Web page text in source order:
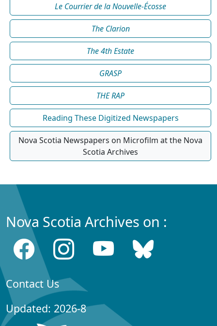
Le Courrier de la Nouvelle-Écosse
The Clarion
The 4th Estate
GRASP
THE RAP
Reading These Digitized Newspapers
Nova Scotia Newspapers on Microfilm at the Nova
Scotia Archives
Nova Scotia Archives on :
Contact Us
Updated: 2026-8